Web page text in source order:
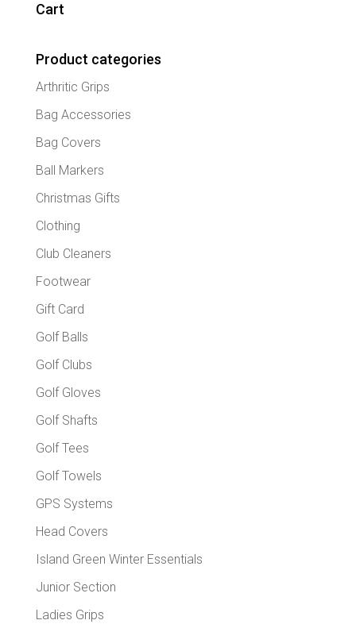
Cart
Product categories
Arthritic Grips
Bag Accessories
Bag Covers
Ball Markers
Christmas Gifts
Clothing
Club Cleaners
Footwear
Gift Card
Golf Balls
Golf Clubs
Golf Gloves
Golf Shafts
Golf Tees
Golf Towels
GPS Systems
Head Covers
Island Green Winter Essentials
Junior Section
Ladies Grips